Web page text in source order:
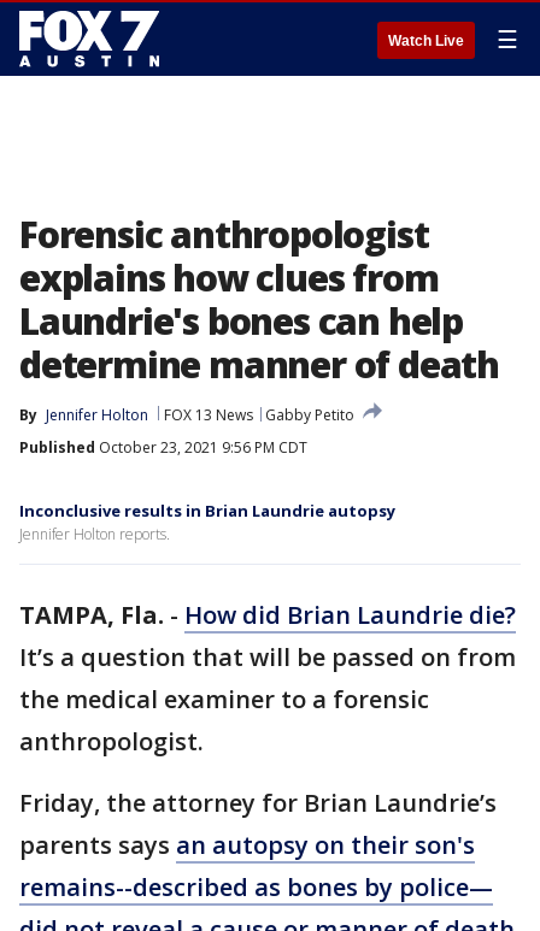
Watch Live ☰
Forensic anthropologist
explains how clues from
Laundrie's bones can help
determine manner of death
By Jennifer Holton FOX 13 News
Gabby Petito
Published October 23, 2021 9:56 PM CDT
Inconclusive results in Brian Laundrie autopsy
Jennifer Holton reports.
TAMPA, Fla. - How did Brian Laundrie die?
It’s a question that will be passed on from
the medical examiner to a forensic
anthropologist.
Friday, the attorney for Brian Laundrie’s
parents says an autopsy on their son's
remains--described as bones by police—